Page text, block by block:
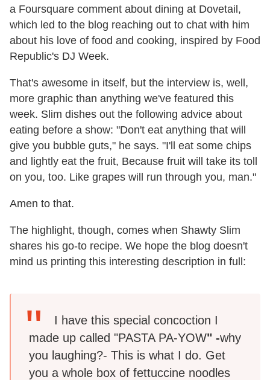
a Foursquare comment about dining at Dovetail,
which led to the blog reaching out to chat with him
about his love of food and cooking, inspired by Food
Republic's DJ Week.
That's awesome in itself, but the interview is, well,
more graphic than anything we've featured this
week. Slim dishes out the following advice about
eating before a show: "Don't eat anything that will
give you bubble guts," he says. "I'll eat some chips
and lightly eat the fruit, Because fruit will take its toll
on you, too. Like grapes will run through you, man."
Amen to that.
The highlight, though, comes when Shawty Slim
shares his go-to recipe. We hope the blog doesn't
mind us printing this interesting description in full:
I have this special concoction I
made up called "PASTA PA-YOW" -why
you laughing?- This is what I do. Get
you a whole box of fettuccine noodles